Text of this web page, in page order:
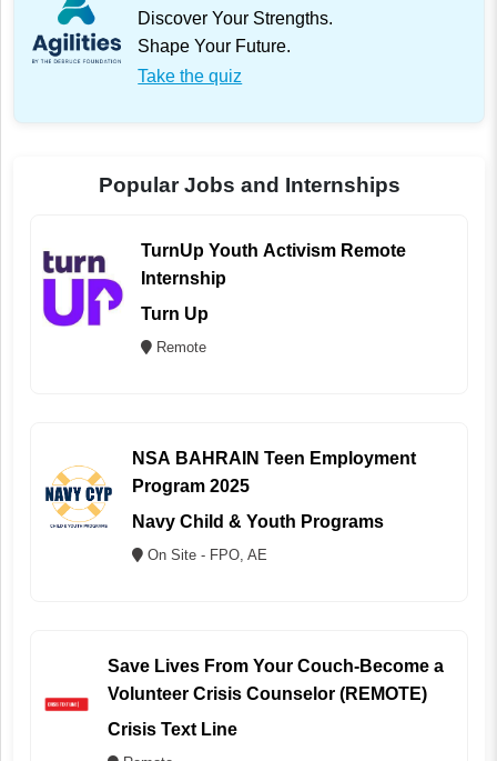
Discover Your Strengths.
Shape Your Future.
Take the quiz
Popular Jobs and Internships
TurnUp Youth Activism Remote
Internship
Turn Up
Remote
NSA BAHRAIN Teen Employment
Program 2025
Navy Child & Youth Programs
On Site - FPO, AE
Save Lives From Your Couch-Become a
Volunteer Crisis Counselor (REMOTE)
Crisis Text Line